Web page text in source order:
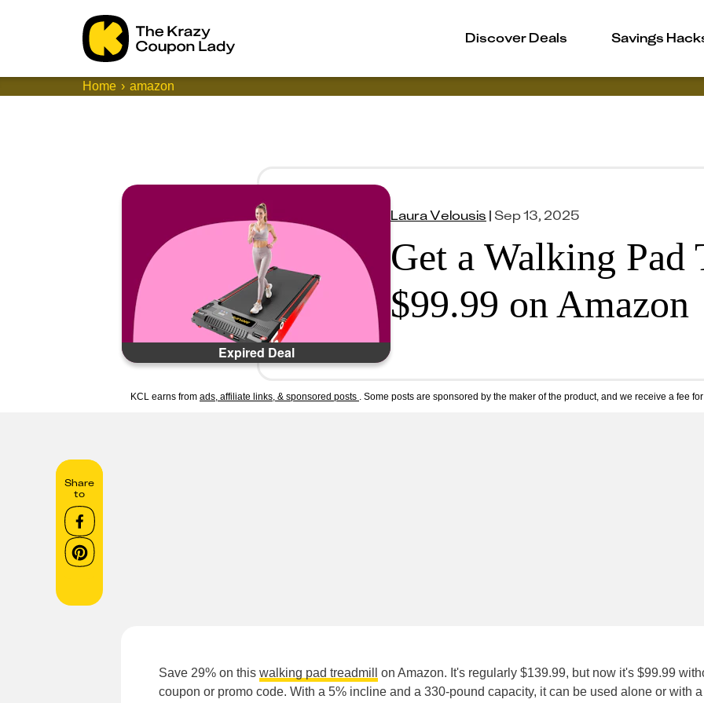
Discover Deals Savings
Home amazon
Expired Deal
Laura Velousis | Sep 13, 2025
Get a Walking
$99.99 on Amazon
KCL earns from ads, affiliate links, & sponsored posts . Some posts are sponsored by the maker of the product, and we receive a fee
Share
to
Save 29% on this walking pad treadmill
on Amazon. It's regularly $139.99, but now it's $99.99
coupon or promo code. With a 5% incline and a 330-pound capacity, it can be used alone or with a